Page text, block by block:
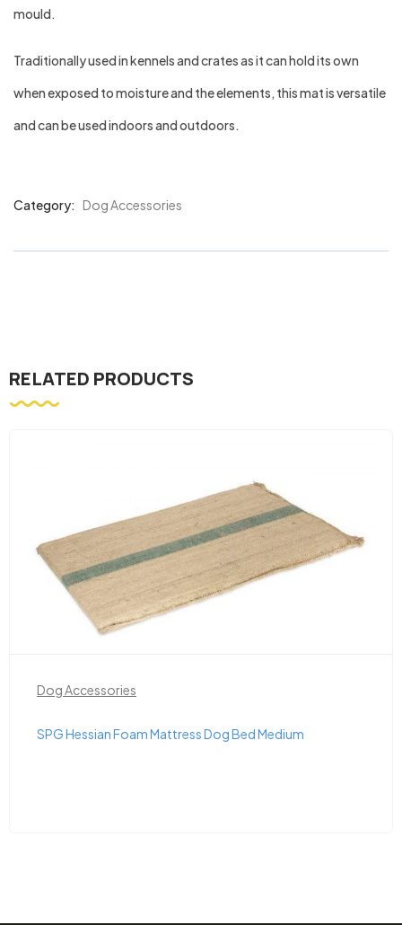
mould.
Traditionally used in kennels and crates as it can hold its own
when exposed to moisture and the elements, this mat is versatile
and can be used indoors and outdoors.
Category: Dog Accessories
RELATED PRODUCTS
Dog Accessories
SPG Hessian Foam Mattress Dog Bed Medium